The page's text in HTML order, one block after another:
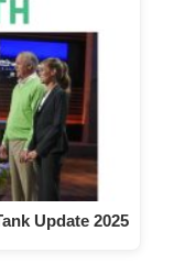
Update 2025